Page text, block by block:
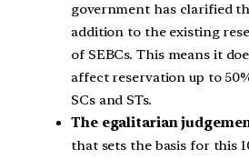
government has clarified
addition to the existing
of SEBCs. This means it
affect reservation up to
SCs and STs.
The egalitarian
that sets the basis for this